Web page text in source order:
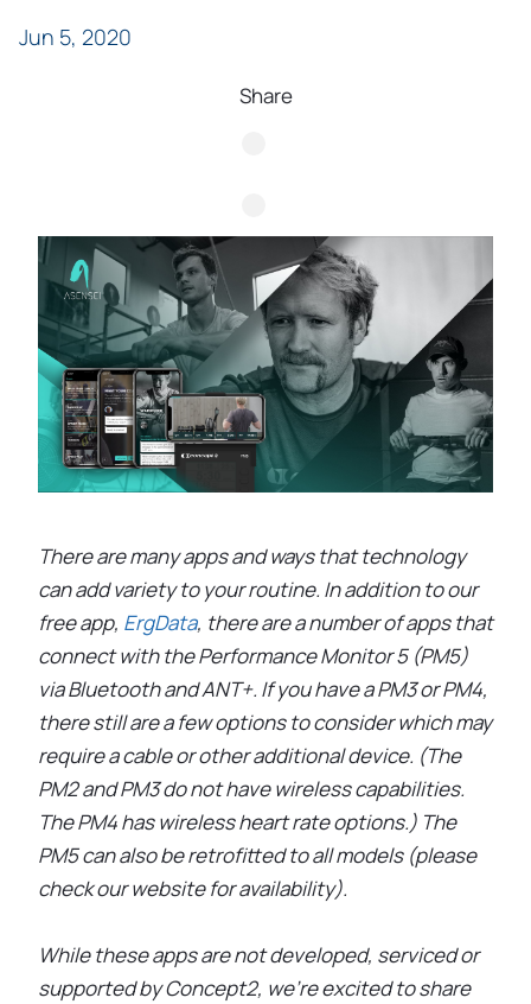
Jun 5, 2020
Share
There are many apps and ways that technology
can add variety to your routine. In addition to our
free app, ErgData, there are a number of apps that
connect with the Performance Monitor 5 (PM5)
via Bluetooth and ANT+. If you have a PM3 or PM4,
there still are a few options to consider which may
require a cable or other additional device. (The
PM2 and PM3 do not have wireless capabilities.
The PM4 has wireless heart rate options.) The
PM5 can also be retrofitted to all models (please
check our website for availability).
While these apps are not developed, serviced or
supported by Concept2, we’re excited to share